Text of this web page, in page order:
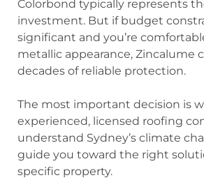
Colorbond typically represents
investment. But if budget
significant and you’re
metallic appearance, Zincalume
decades of reliable protection.
The most important decision is
experienced, licensed roofing
understand Sydney’s climate
guide you toward the right
specific property.